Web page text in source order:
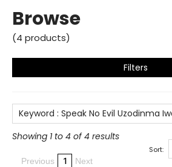
Browse
(4 products)
Filters
Keyword : Speak No Evil Uzodinma
Showing 1 to 4 of 4 results
Previous 1 Next
Sort: